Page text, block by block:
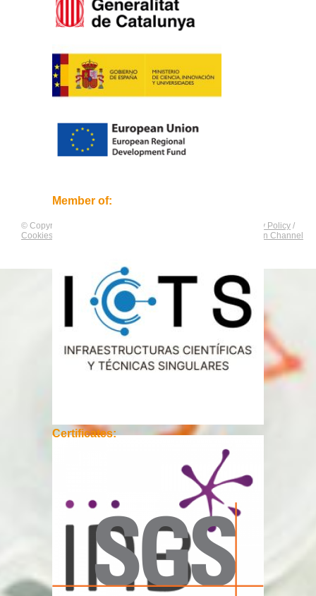
Member of:
Certificates:
© Copyright by Privacy Policy /
Cookies Policy
Compliance and Communication Channel